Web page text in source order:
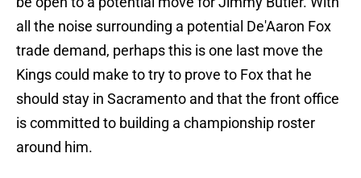
all the noise surrounding a potential De'Aaron Fox
trade demand, perhaps this is one last move the
Kings could make to try to prove to Fox that he
should stay in Sacramento and that the front office
is committed to building a championship roster
around him.